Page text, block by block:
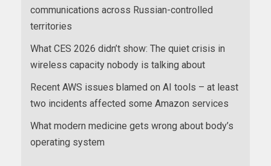
communications across Russian-controlled
territories
What CES 2026 didn’t show: The quiet crisis in
wireless capacity nobody is talking about
Recent AWS issues blamed on AI tools – at least
two incidents affected some Amazon services
What modern medicine gets wrong about body’s
operating system